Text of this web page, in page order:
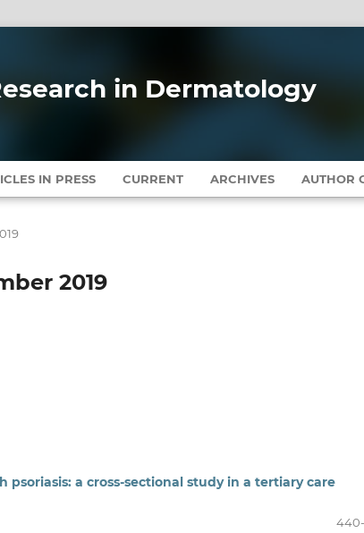
in Dermatology
IN PRESS CURRENT ARCHIVES AUTHOR
2019
a cross-sectional study in a tertiary care